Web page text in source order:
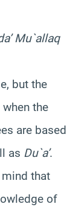
Mu`allaq
but the
the
are based
as Du`a’.
that
of